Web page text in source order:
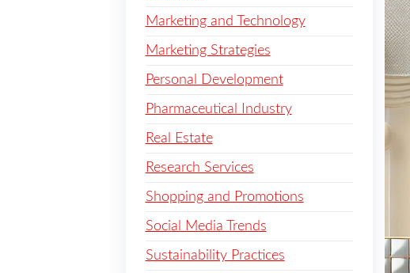
Marketing and Technology
Marketing Strategies
Personal Development
Pharmaceutical Industry
Real Estate
Research Services
Shopping and Promotions
Social Media Trends
Sustainability Practices